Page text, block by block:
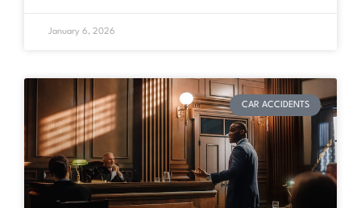
January 6, 2026
CAR ACCIDENTS